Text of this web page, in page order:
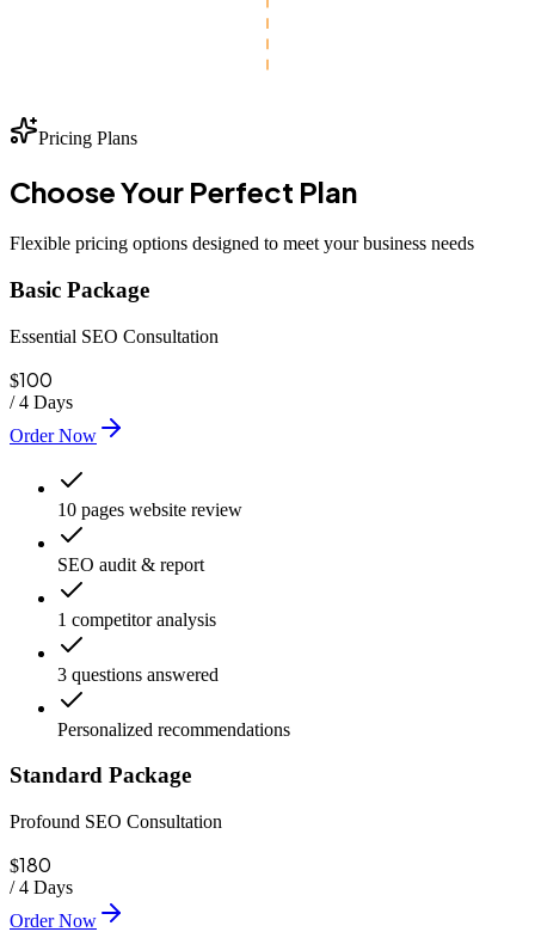
Pricing Plans
Choose Your Perfect Plan
Flexible pricing options designed to meet your business needs
Basic Package
Essential SEO Consultation
$100
/4 Days
Order Now
10 pages website review
SEO audit & report
1 competitor analysis
3 questions answered
Personalized recommendations
Standard Package
Profound SEO Consultation
$180
/4 Days
Order Now